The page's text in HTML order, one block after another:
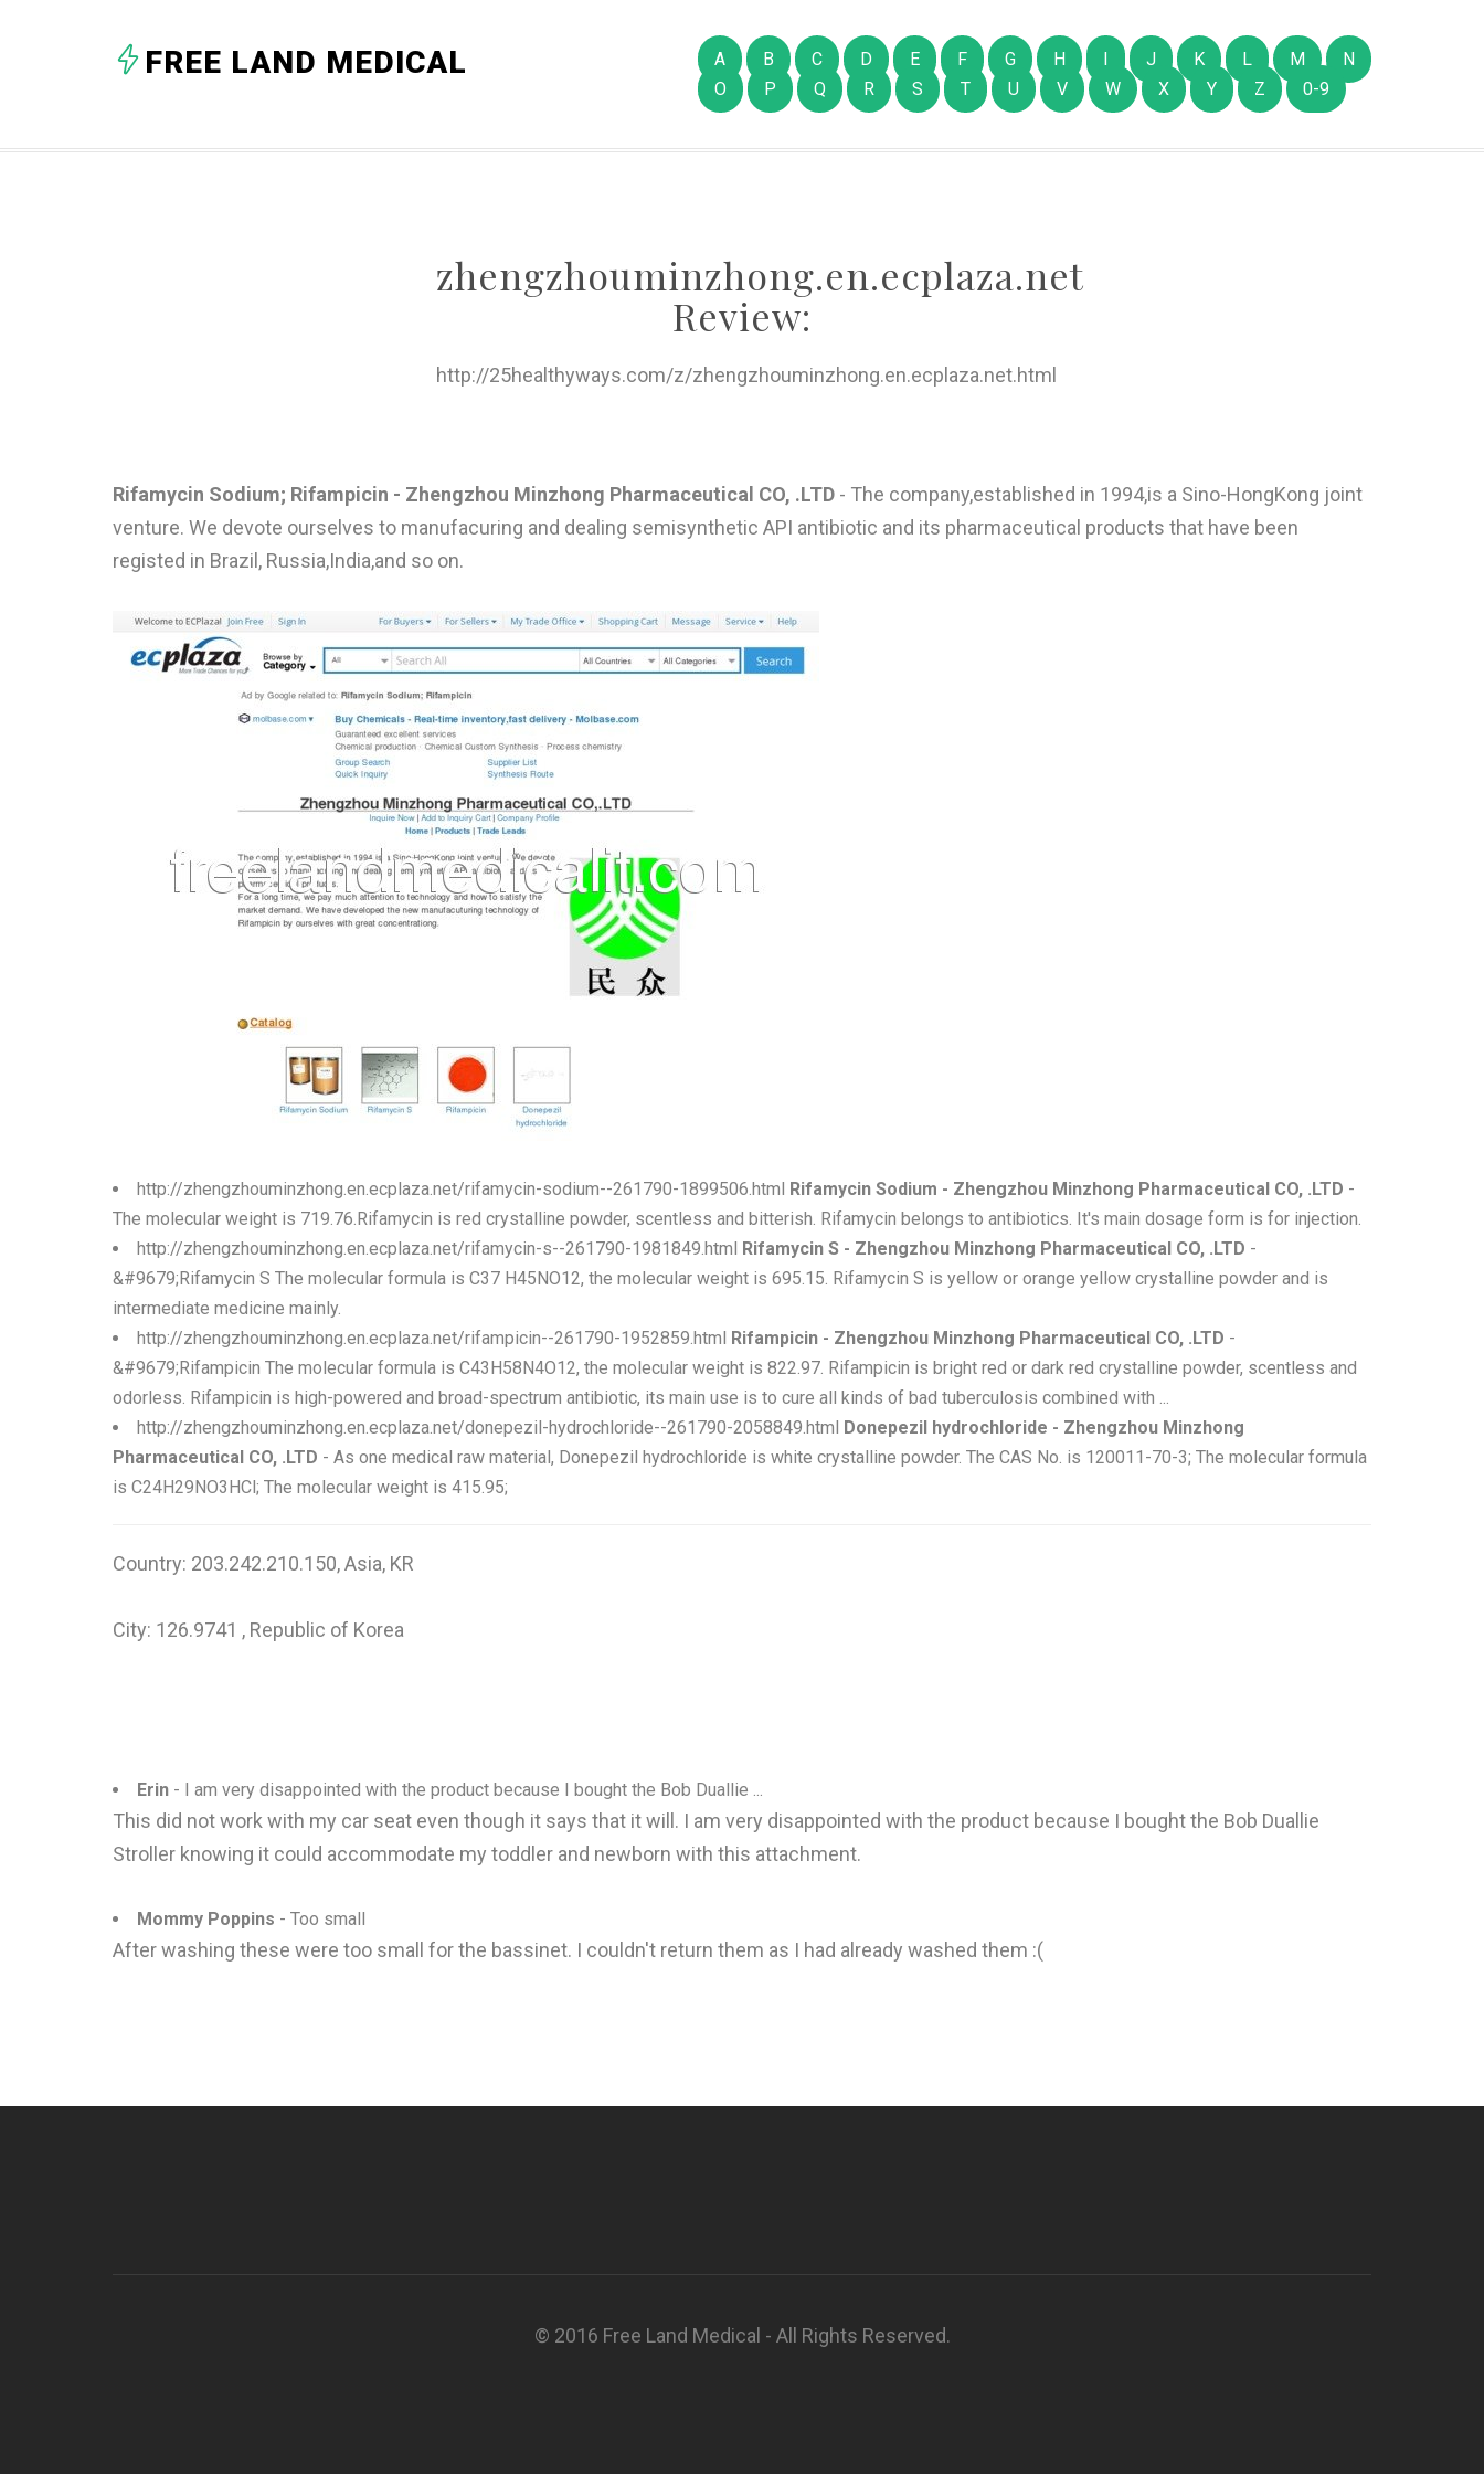
FREE LAND MEDICAL A B C D E F G H I J K L M
N
O
P Q R S T U V W X Y Z 0-9
zhengzhouminzhong.en.ecplaza.net
Review:
http://25healthyways.com/z/zhengzhouminzhong.en.ecplaza.net.html
Rifamycin Sodium; Rifampicin - Zhengzhou Minzhong Pharmaceutical CO, .LTD - The company,established in 1994,is a Sino-HongKong joint
venture. We devote ourselves to manufacuring and dealing semisynthetic API antibiotic and its pharmaceutical products that have been
registed in Brazil, Russia,India,and so on.
http://zhengzhouminzhong.en.ecplaza.net/rifamycin-sodium--261790-1899506.html Rifamycin Sodium - Zhengzhou Minzhong Pharmaceutical CO, .LTD -
The molecular weight is 719.76.Rifamycin is red crystalline powder, scentless and bitterish. Rifamycin belongs to antibiotics. It's main dosage form is for injection.
http://zhengzhouminzhong.en.ecplaza.net/rifamycin-s--261790-1981849.html Rifamycin S - Zhengzhou Minzhong Pharmaceutical CO, .LTD -
&#9679;Rifamycin S The molecular formula is C37 H45NO12, the molecular weight is 695.15. Rifamycin S is yellow or orange yellow crystalline powder and is
intermediate medicine mainly.
http://zhengzhouminzhong.en.ecplaza.net/rifampicin--261790-1952859.html Rifampicin - Zhengzhou Minzhong Pharmaceutical CO, .LTD -
&#9679;Rifampicin The molecular formula is C43H58N4O12, the molecular weight is 822.97. Rifampicin is bright red or dark red crystalline powder, scentless and
odorless. Rifampicin is high-powered and broad-spectrum antibiotic, its main use is to cure all kinds of bad tuberculosis combined with ...
http://zhengzhouminzhong.en.ecplaza.net/donepezil-hydrochloride--261790-2058849.html Donepezil hydrochloride - Zhengzhou Minzhong
Pharmaceutical CO, .LTD - As one medical raw material, Donepezil hydrochloride is white crystalline powder. The CAS No. is 120011-70-3; The molecular formula
is C24H29NO3HCl; The molecular weight is 415.95;
Country: 203.242.210.150, Asia, KR
City: 126.9741 , Republic of Korea
Erin - I am very disappointed with the product because I bought the Bob Duallie ...
This did not work with my car seat even though it says that it will. I am very disappointed with the product because I bought the Bob Duallie
Stroller knowing it could accommodate my toddler and newborn with this attachment.
Mommy Poppins - Too small
After washing these were too small for the bassinet. I couldn't return them as I had already washed them :(
© 2016 Free Land Medical - All Rights Reserved.